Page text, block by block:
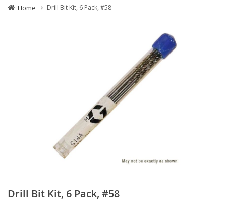
Home Drill Bit Kit, 6 Pack, #58
Drill Bit Kit, 6 Pack, #58